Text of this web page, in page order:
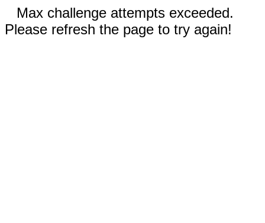
Max challenge attempts exceeded.
Please refresh the page to try again!